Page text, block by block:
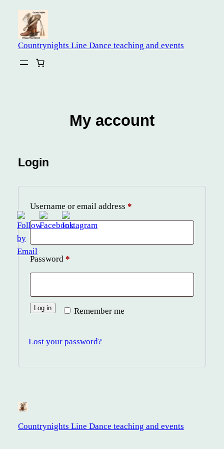
content
Countrynights Line Dance teaching and events
My account
Login
Username or email address *Required
Password *Required
Remember me
Log in
Lost your password?
Countrynights Line Dance teaching and events